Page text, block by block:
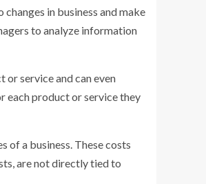
in business and make
to analyze information
service and can even
each product or service they
of a business. These costs
are not directly tied to